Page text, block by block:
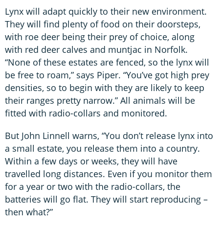
Lynx will adapt quickly to their new environment.
They will find plenty of food on their doorsteps,
with roe deer being their prey of choice, along
with red deer calves and muntjac in Norfolk.
“None of these estates are fenced, so the lynx will
be free to roam,” says Piper. “You’ve got high prey
densities, so to begin with they are likely to keep
their ranges pretty narrow.” All animals will be
fitted with radio-collars and monitored.
But John Linnell warns, “You don’t release lynx into
a small estate, you release them into a country.
Within a few days or weeks, they will have
travelled long distances. Even if you monitor them
for a year or two with the radio-collars, the
batteries will go flat. They will start reproducing –
then what?”